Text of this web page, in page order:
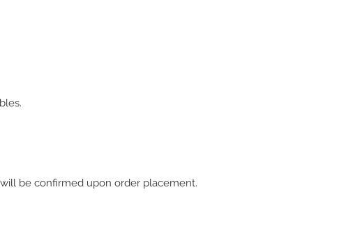
be confirmed upon order placement.